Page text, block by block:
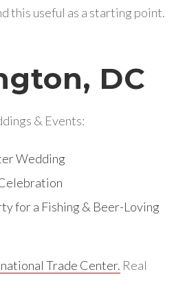
this useful as a starting point.
DC
& Events:
Wedding
for a Fishing & Beer-Loving
Trade Center. Real